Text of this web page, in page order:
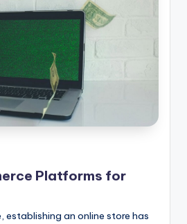
Platforms for
establishing an online store has